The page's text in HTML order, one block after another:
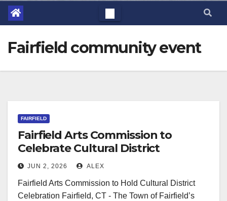
Fairfield community event
FAIRFIELD
Fairfield Arts Commission to
Celebrate Cultural District
Recognition
JUN 2, 2026 ALEX
Fairfield Arts Commission to Hold Cultural District
Celebration Fairfield, CT - The Town of Fairfield’s